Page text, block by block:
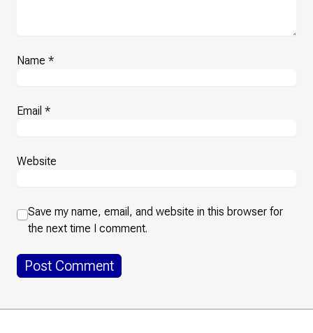
Name *
Email *
Website
Save my name, email, and website in this browser for
the next time I comment.